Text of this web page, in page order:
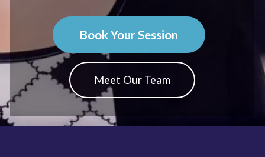
Book Your Session
Meet Our Team